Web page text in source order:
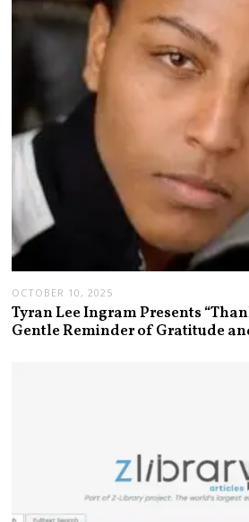
OCTOBER 10, 2025
Tyran Lee Ingram Presents
Gentle Reminder of Gratitude